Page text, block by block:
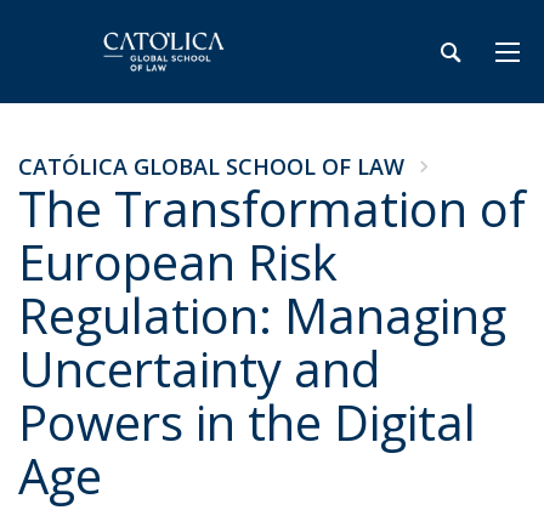
CATÓLICA GLOBAL SCHOOL OF LAW
The Transformation of
European Risk
Regulation: Managing
Uncertainty and
Powers in the Digital
Age